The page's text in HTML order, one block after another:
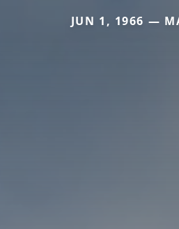
JUN 1, 1966 —